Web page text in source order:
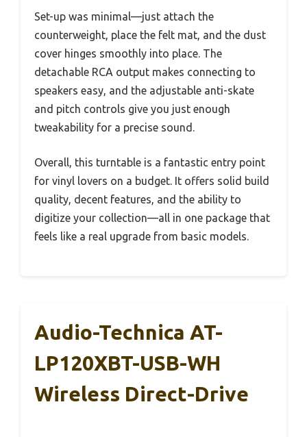
Set-up was minimal—just attach the
counterweight, place the felt mat, and the dust
cover hinges smoothly into place. The
detachable RCA output makes connecting to
speakers easy, and the adjustable anti-skate
and pitch controls give you just enough
tweakability for a precise sound.
Overall, this turntable is a fantastic entry point
for vinyl lovers on a budget. It offers solid build
quality, decent features, and the ability to
digitize your collection—all in one package that
feels like a real upgrade from basic models.
Audio-Technica AT-
LP120XBT-USB-WH
Wireless Direct-Drive